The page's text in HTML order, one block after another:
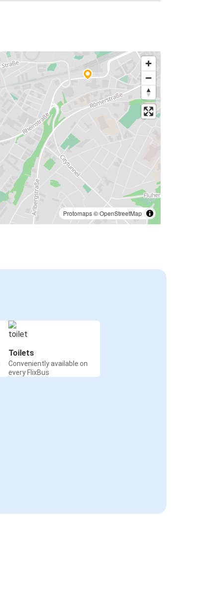
Protomaps©OpenStreetMap
Toilets
Conveniently available on
every FlixBus